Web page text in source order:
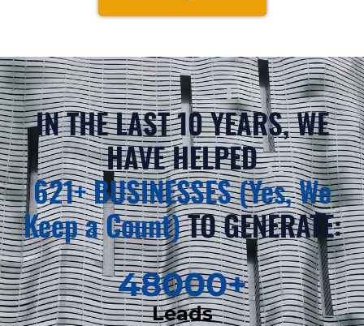
IN THE LAST 10 YEARS, WE
HAVE HELPED
621+ BUSINESSES (Yes, We
Keep a Count)TO GENERATE:
Leads
48000+